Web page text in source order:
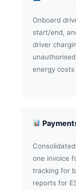
Onboard
start/end,
driver
energy
one invoice
tracking for
reports for